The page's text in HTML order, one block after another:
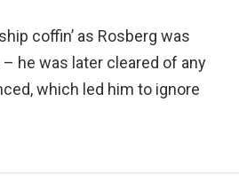
coffin’ as Rosberg was
he was later cleared of any
which led him to ignore